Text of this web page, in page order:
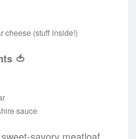
cheese (stuff inside!)
🍅
sauce